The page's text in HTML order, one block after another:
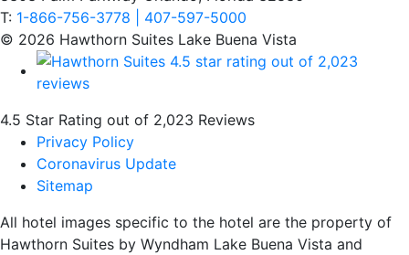
T: 1-866-756-3778 | 407-597-5000
© 2026 Hawthorn Suites Lake Buena Vista
4.5 Star Rating out of 2,023 Reviews
Privacy Policy
Coronavirus Update
Sitemap
All hotel images specific to the hotel are the property of
Hawthorn Suites by Wyndham Lake Buena Vista and